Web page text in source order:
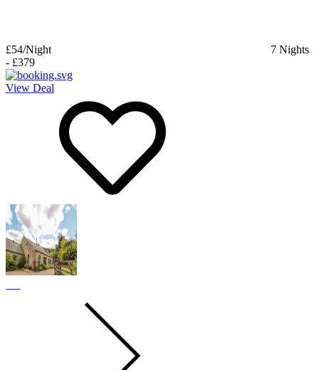
£54/Night 7 Nights
- £379
View Deal